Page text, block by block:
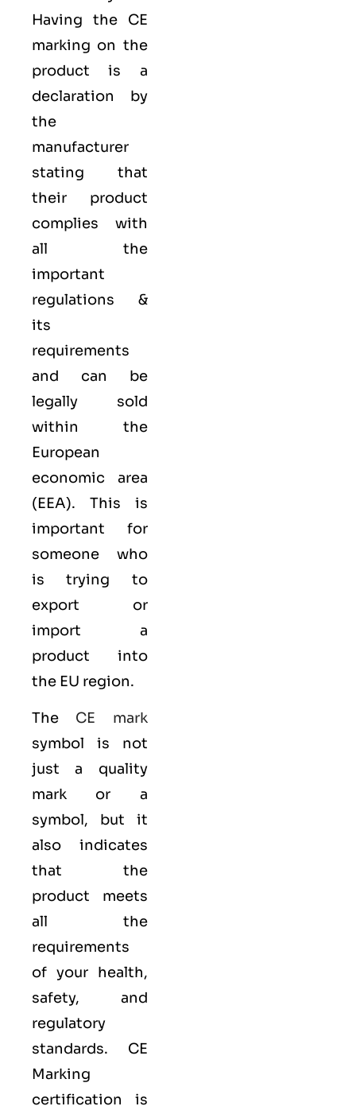
Having the CE
marking on the
product is a
declaration by
the
manufacturer
stating that
their product
complies with
all the
important
regulations &
its
requirements
and can be
legally sold
within the
European
economic area
(EEA). This is
important for
someone who
is trying to
export or
import a
product into
the EU region.
The CE mark
symbol is not
just a quality
mark or a
symbol, but it
also indicates
that the
product meets
all the
requirements
of your health,
safety, and
regulatory
standards. CE
Marking
certification is